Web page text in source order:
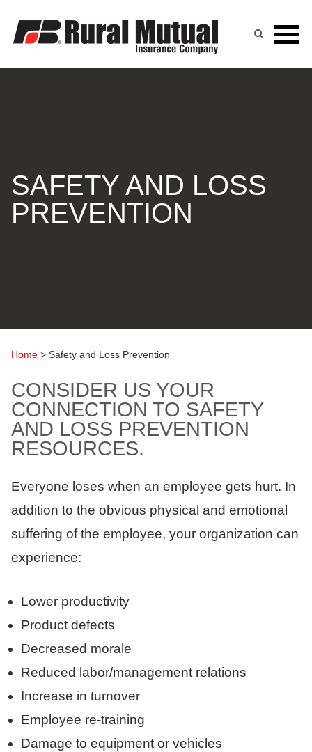
SAFETY AND LOSS
PREVENTION
Home > Safety and Loss Prevention
CONSIDER US YOUR
CONNECTION TO SAFETY
AND LOSS PREVENTION
RESOURCES.
Everyone loses when an employee gets hurt. In
addition to the obvious physical and emotional
suffering of the employee, your organization can
experience:
Lower productivity
Product defects
Decreased morale
Reduced labor/management relations
Increase in turnover
Employee re-training
Damage to equipment or vehicles